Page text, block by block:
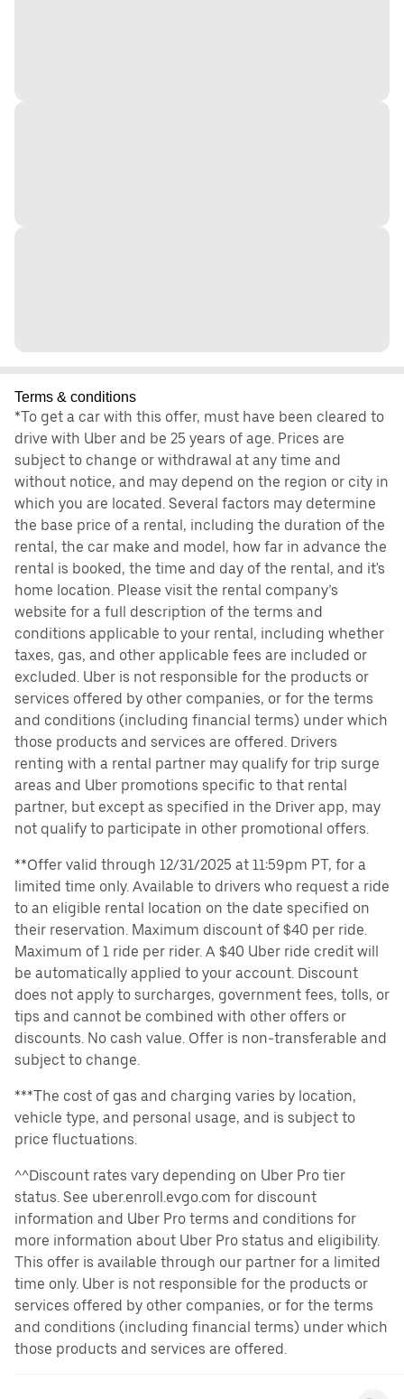
Terms & conditions
*To get a car with this offer, must have been cleared to
drive with Uber and be 25 years of age. Prices are
subject to change or withdrawal at any time and
without notice, and may depend on the region or city in
which you are located. Several factors may determine
the base price of a rental, including the duration of the
rental, the car make and model, how far in advance the
rental is booked, the time and day of the rental, and it's
home location. Please visit the rental company’s
website for a full description of the terms and
conditions applicable to your rental, including whether
taxes, gas, and other applicable fees are included or
excluded. Uber is not responsible for the products or
services offered by other companies, or for the terms
and conditions (including financial terms) under which
those products and services are offered. Drivers
renting with a rental partner may qualify for trip surge
areas and Uber promotions specific to that rental
partner, but except as specified in the Driver app, may
not qualify to participate in other promotional offers.
**Offer valid through 12/31/2025 at 11:59pm PT, for a
limited time only. Available to drivers who request a ride
to an eligible rental location on the date specified on
their reservation. Maximum discount of $40 per ride.
Maximum of 1 ride per rider. A $40 Uber ride credit will
be automatically applied to your account. Discount
does not apply to surcharges, government fees, tolls, or
tips and cannot be combined with other offers or
discounts. No cash value. Offer is non-transferable and
subject to change.
***The cost of gas and charging varies by location,
vehicle type, and personal usage, and is subject to
price fluctuations.
^^Discount rates vary depending on Uber Pro tier
status. See uber.enroll.evgo.com for discount
information and Uber Pro terms and conditions for
more information about Uber Pro status and eligibility.
This offer is available through our partner for a limited
time only. Uber is not responsible for the products or
services offered by other companies, or for the terms
and conditions (including financial terms) under which
those products and services are offered.